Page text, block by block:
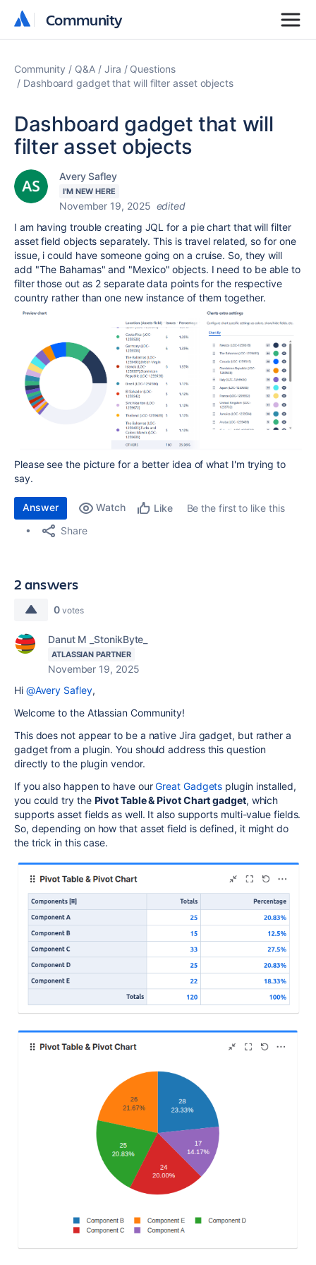
Community
Community
Community Q&A Jira
Questions
Dashboard gadget that will filter asset objects
Dashboard gadget that will
filter asset objects
Avery Safley
I'M NEW HERE
November 19, 2025 edited
I am having trouble creating JQL for a pie chart that will filter
asset field objects separately. This is travel related, so for one
issue, i could have someone going on a cruise. So, they will
add "The Bahamas" and "Mexico" objects. I need to be able to
filter those out as 2 separate data points for the respective
country rather than one new instance of them together.
Please see the picture for a better idea of what I'm trying to
say.
Answer Watch Like
Be the first to like this
Share
2 answers
0 votes
Danut M _StonikByte_
ATLASSIAN PARTNER
November 19, 2025
Hi @Avery Safley,
Welcome to the Atlassian Community!
This does not appear to be a native Jira gadget, but rather a
gadget from a plugin. You should address this question
directly to the plugin vendor.
If you also happen to have ourGreat Gadgets plugin installed,
you could try the Pivot Table & Pivot Chart gadget, which
supports asset fields as well. It also supports multi-value fields.
So, depending on how that asset field is defined, it might do
the trick in this case.